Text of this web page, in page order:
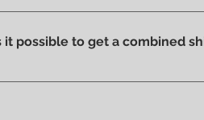
have on display and that is
possible to get a combined
wish to purchase and contact